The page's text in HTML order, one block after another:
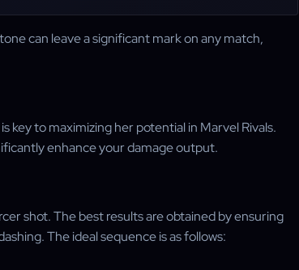
can leave a significant mark on any match,
key to maximizing her potential in Marvel Rivals.
enhance your damage output.
shot. The best results are obtained by ensuring
The ideal sequence is as follows: